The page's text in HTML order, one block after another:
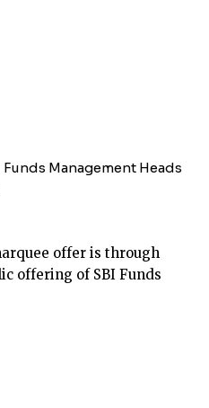
Funds Management Heads
offer is through
offering of SBI Funds